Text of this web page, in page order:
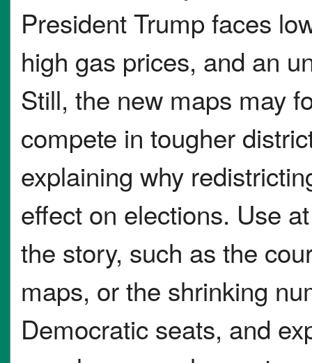
President Trump faces
high gas prices, and an
Still, the new maps may
compete in tougher
explaining why
effect on elections. Use
the story, such as the
maps, or the shrinking
Democratic seats, and